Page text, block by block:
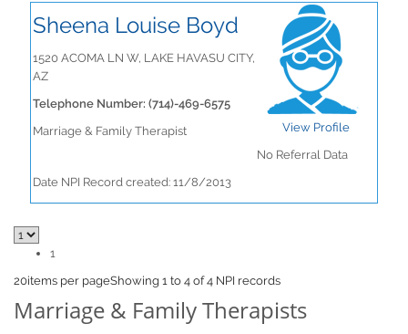
Sheena Louise Boyd
1520 ACOMA LN W, LAKE HAVASU CITY,
AZ
Telephone Number: (714)-469-6575
Marriage & Family Therapist
View Profile
No Referral Data
Date NPI Record created: 11/8/2013
1
20items per pageShowing 1 to 4 of 4 NPI records
Marriage & Family Therapists